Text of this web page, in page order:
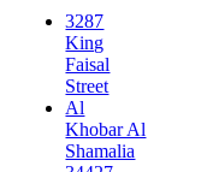
3287
King
Faisal
Street
Al
Khobar Al
Shamalia